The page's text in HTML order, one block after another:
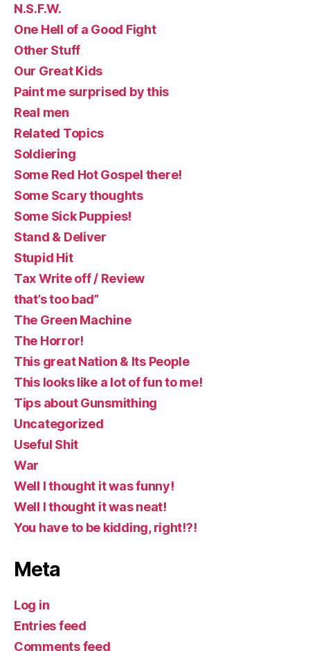
N.S.F.W.
One Hell of a Good Fight
Other Stuff
Our Great Kids
Paint me surprised by this
Real men
Related Topics
Soldiering
Some Red Hot Gospel there!
Some Scary thoughts
Some Sick Puppies!
Stand & Deliver
Stupid Hit
Tax Write off / Review
that’s too bad”
The Green Machine
The Horror!
This great Nation & Its People
This looks like a lot of fun to me!
Tips about Gunsmithing
Uncategorized
Useful Shit
War
Well I thought it was funny!
Well I thought it was neat!
You have to be kidding, right!?!
Meta
Log in
Entries feed
Comments feed